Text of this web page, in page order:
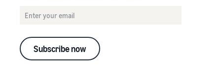
Subscribe now